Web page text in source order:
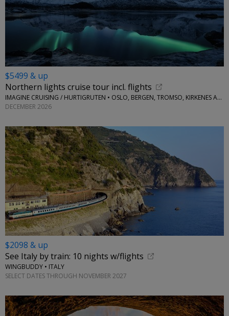
$5499 & up
Northern lights cruise tour incl. flights
IMAGINE CRUISING / HURTIGRUTEN • OSLO, BERGEN, TROMSO, KIRKENES AND MORE
DECEMBER 2026
$2098 & up
See Italy by train: 10 nights w/flights
WINGBUDDY • ITALY
SELECT DATES THROUGH NOVEMBER 2027